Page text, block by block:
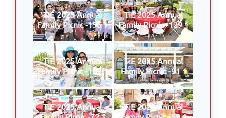
TiE 2025 Annual
Family Picnic -156 1
TiE 2025 Annual
Family Picnic -129 1
TiE 2025 Annual
Family Picnic -109 1
TiE 2025 Annual
Family Picnic -91 1
TiE 2025 Annual
TiE 2025 Annual